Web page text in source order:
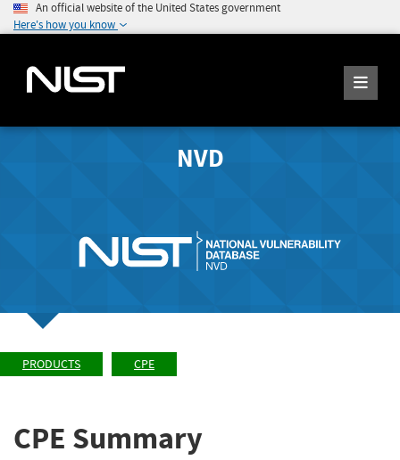
An official website of the United States government
Here's how you know
NVD
PRODUCTS CPE
CPE Summary